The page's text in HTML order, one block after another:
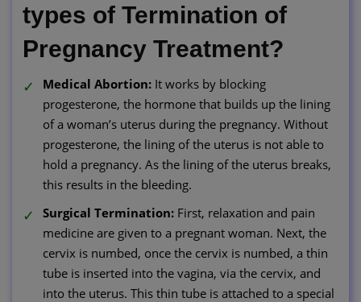
types of Termination of
Pregnancy Treatment?
Medical Abortion:It works by blocking
progesterone, the hormone that builds up the lining
of a woman’s uterus during the pregnancy. Without
progesterone, the lining of the uterus is not able to
hold a pregnancy. As the lining of the uterus breaks,
this results in the bleeding.
Surgical Termination:First, relaxation and pain
medicine are given to a pregnant woman. Next, the
cervix is numbed, once the cervix is numbed, a thin
tube is inserted into the vagina, via the cervix, and
into the uterus. This thin tube is attached to a special